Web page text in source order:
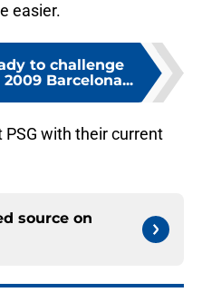
easier.
to challenge
Barcelona...
with their current
source on